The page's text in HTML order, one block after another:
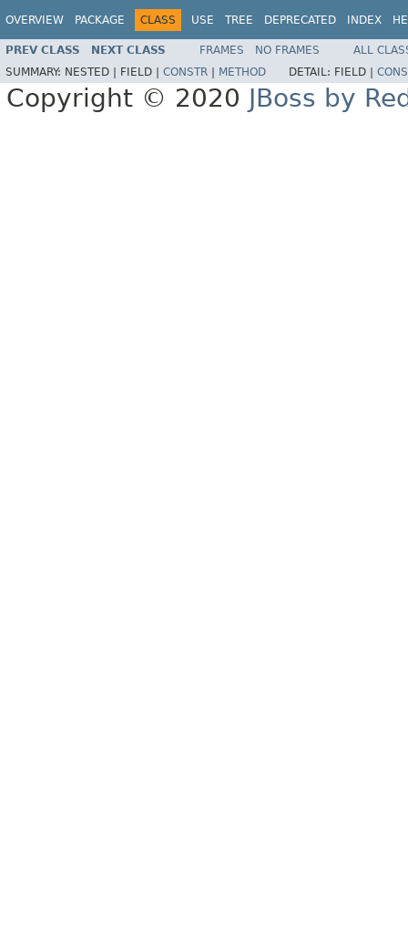
OVERVIEW PACKAGE CLASS USE TREE DEPRECATED INDEX
PREV CLASS NEXT CLASS FRAMES NO FRAMES
ALL
SUMMARY: NESTED | FIELD | CONSTR METHOD DETAIL: FIELD |
Copyright © 2020 JBoss by